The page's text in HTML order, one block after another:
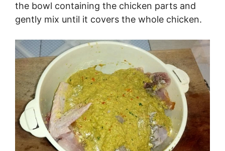
the bowl containing the chicken parts and
gently mix until it covers the whole chicken.